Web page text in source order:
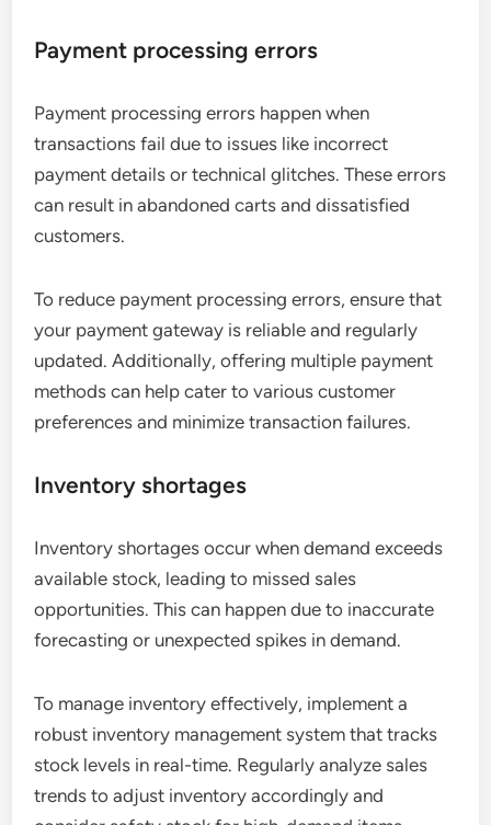
Payment processing errors
Payment processing errors happen when
transactions fail due to issues like incorrect
payment details or technical glitches. These errors
can result in abandoned carts and dissatisfied
customers.
To reduce payment processing errors, ensure that
your payment gateway is reliable and regularly
updated. Additionally, offering multiple payment
methods can help cater to various customer
preferences and minimize transaction failures.
Inventory shortages
Inventory shortages occur when demand exceeds
available stock, leading to missed sales
opportunities. This can happen due to inaccurate
forecasting or unexpected spikes in demand.
To manage inventory effectively, implement a
robust inventory management system that tracks
stock levels in real-time. Regularly analyze sales
trends to adjust inventory accordingly and